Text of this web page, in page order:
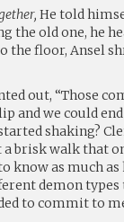
He told
the old one, he
the floor, Ansel
out, “Those
and we could end
shaking?
brisk walk that
know as much as
demon
to commit to